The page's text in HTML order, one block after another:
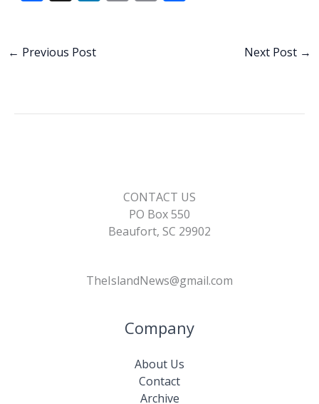
b
← Previous Post Next Post →
CONTACT US
PO Box 550
Beaufort, SC 29902
TheIslandNews@gmail.com
Company
About Us
Contact
Archive